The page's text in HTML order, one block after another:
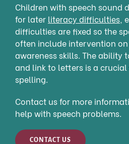
Children with speech sound
for later literacy difficulties,
difficulties are fixed so the
often include intervention
awareness skills. The ability
and link to letters is a
spelling.
Contact us for more
help with speech problems.
CONTACT US